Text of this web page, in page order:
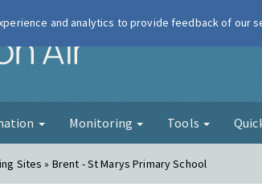
London Air
Monitoring Tools
Sites » Brent - St Marys Primary School
and analytics to provide feedback of our